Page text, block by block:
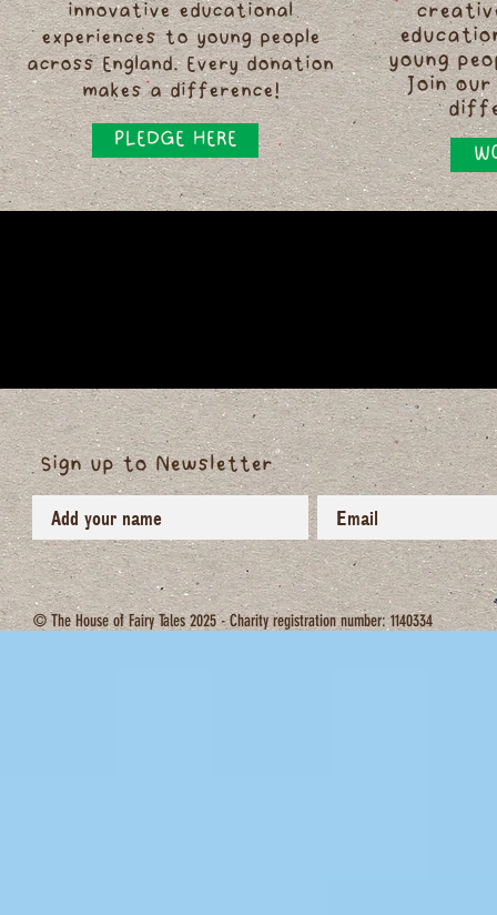
innovative educational
experiences to young people
across England. Every donation
makes a difference!
PLEDGE HERE
young
Join our
Sign up to Newsletter
© The House of Fairy Tales 2025 - Charity registration number: 1140334